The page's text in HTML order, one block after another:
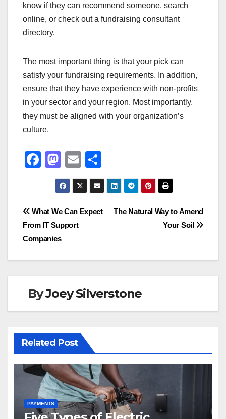
know if they can recommend someone, search
online, or check out a fundraising consultant
directory.
The most important thing is that your pick can
satisfy your fundraising requirements. In addition,
ensure that they have experience with non-profits
in your sector and your region. Most importantly,
they must be aligned with your organization’s
culture.
F
e
b
o
o
M
a
st
o
d
o
n
E
m
ail
h
ar
e
Post
navigation
The Natural Way to Amend
Your Soil
What We Can Expect
From IT Support
Companies
ByJoey Silverstone
Related Post
PAYMENTS